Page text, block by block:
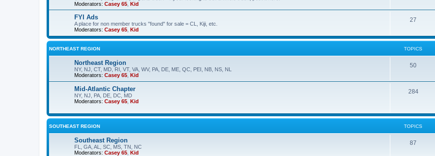
Moderators: Casey 65 Kid
FYI Ads
A place for non member trucks "found" for sale = CL, Kiji, etc.
Moderators: Casey 65 Kid
27
NORTHEAST REGION TOPICS
Northeast Region
NY, NJ, CT, MD, RI, VT, VA, WV, PA, DE, ME, QC, PEI, NB, NS, NL
Moderators: Casey 65 Kid
50
Mid-Atlantic Chapter
NY, NJ, PA, DE, DC, MD
Moderators: Casey 65 Kid
284
SOUTHEAST REGION TOPICS
Southeast Region
FL, GA, AL, SC, MS, TN, NC
Moderators: Casey 65 Kid
87